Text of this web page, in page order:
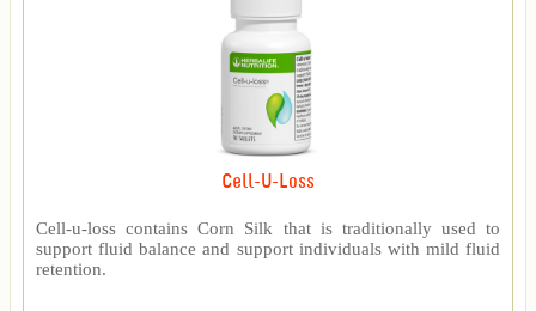
Cell-U-Loss
Cell-u-loss contains Corn Silk that is traditionally used to
support fluid balance and support individuals with mild fluid
retention.